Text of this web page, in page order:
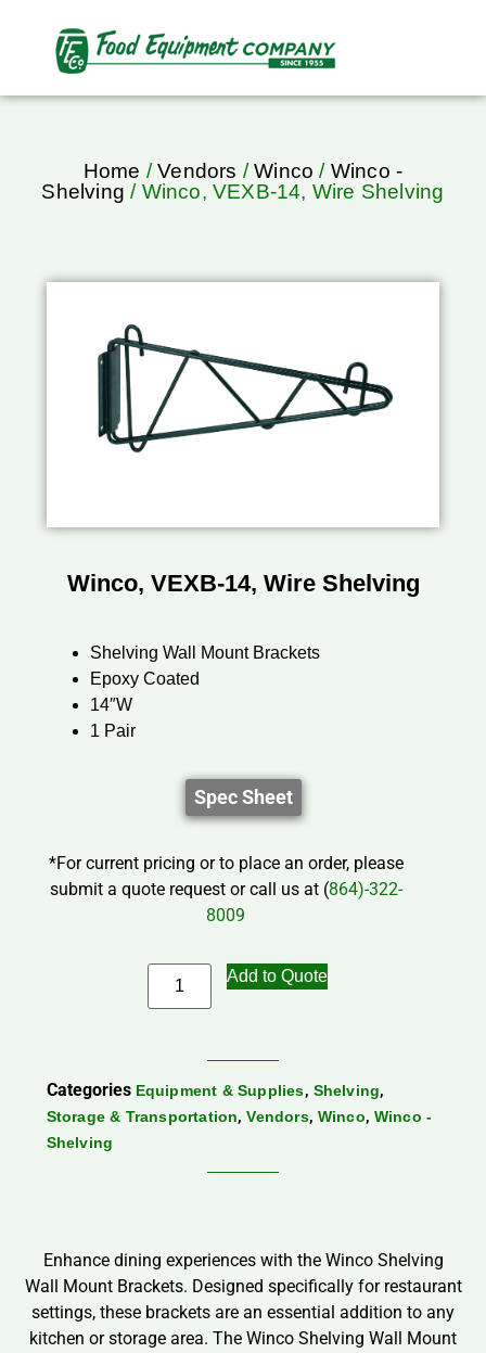
Home /Vendors /Winco / Winco -
Shelving / Winco, VEXB-14, Wire Shelving
Winco, VEXB-14, Wire Shelving
Shelving Wall Mount Brackets
Epoxy Coated
14″W
1 Pair
Spec Sheet
*For current pricing or to place an order, please
submit a quote request or call us at (864)-322-
8009
Add to Quote
Categories Equipment & Supplies, Shelving,
Storage & Transportation,Vendors, Winco, Winco -
Shelving
Enhance dining experiences with the Winco Shelving
Wall Mount Brackets. Designed specifically for restaurant
settings, these brackets are an essential addition to any
kitchen or storage area. The Winco Shelving Wall Mount